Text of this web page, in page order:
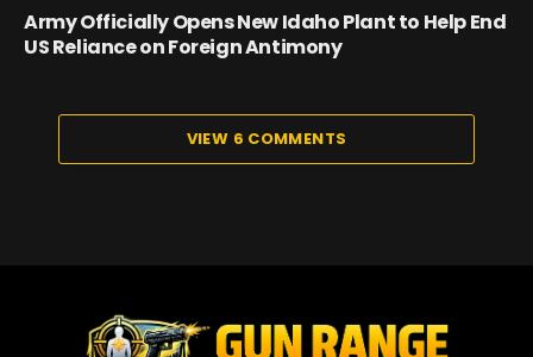
Army Officially Opens New Idaho Plant to Help End
US Reliance on Foreign Antimony
VIEW 6 COMMENTS